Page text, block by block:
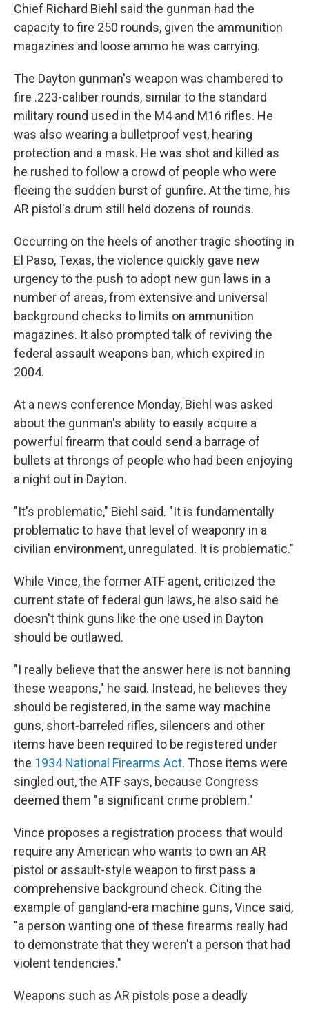
Chief Richard Biehl said the gunman had the
capacity to fire 250 rounds, given the ammunition
magazines and loose ammo he was carrying.
The Dayton gunman's weapon was chambered to
fire .223-caliber rounds, similar to the standard
military round used in the M4 and M16 rifles. He
was also wearing a bulletproof vest, hearing
protection and a mask. He was shot and killed as
he rushed to follow a crowd of people who were
fleeing the sudden burst of gunfire. At the time, his
AR pistol's drum still held dozens of rounds.
Occurring on the heels of another tragic shooting in
El Paso, Texas, the violence quickly gave new
urgency to the push to adopt new gun laws in a
number of areas, from extensive and universal
background checks to limits on ammunition
magazines. It also prompted talk of reviving the
federal assault weapons ban, which expired in
2004.
At a news conference Monday, Biehl was asked
about the gunman's ability to easily acquire a
powerful firearm that could send a barrage of
bullets at throngs of people who had been enjoying
a night out in Dayton.
"It's problematic," Biehl said. "It is fundamentally
problematic to have that level of weaponry in a
civilian environment, unregulated. It is problematic."
While Vince, the former ATF agent, criticized the
current state of federal gun laws, he also said he
doesn't think guns like the one used in Dayton
should be outlawed.
"I really believe that the answer here is not banning
these weapons," he said. Instead, he believes they
should be registered, in the same way machine
guns, short-barreled rifles, silencers and other
items have been required to be registered under
the 1934 National Firearms Act. Those items were
singled out, the ATF says, because Congress
deemed them "a significant crime problem."
Vince proposes a registration process that would
require any American who wants to own an AR
pistol or assault-style weapon to first pass a
comprehensive background check. Citing the
example of gangland-era machine guns, Vince said,
"a person wanting one of these firearms really had
to demonstrate that they weren't a person that had
violent tendencies."
Weapons such as AR pistols pose a deadly